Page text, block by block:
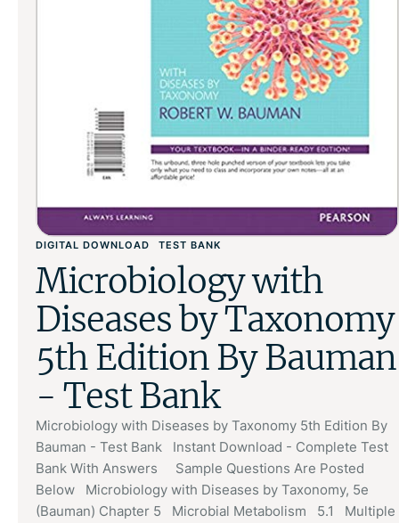
DIGITAL DOWNLOAD TEST BANK
Microbiology with
Diseases by Taxonomy
5th Edition By Bauman
- Test Bank
Microbiology with Diseases by Taxonomy 5th Edition By
Bauman - Test Bank Instant Download - Complete Test
Bank With Answers Sample Questions Are Posted
Below Microbiology with Diseases by Taxonomy, 5e
(Bauman) Chapter 5 Microbial Metabolism 5.1 Multiple